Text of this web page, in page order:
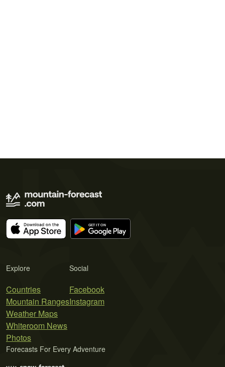
Explore
Countries
Mountain Ranges
Weather Maps
Whiteroom News
Photos
Social
Facebook
Instagram
Forecasts For Every Adventure